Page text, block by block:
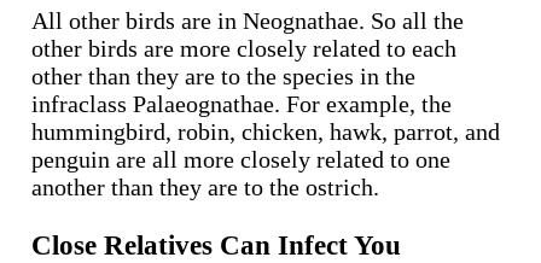
All other birds are in Neognathae. So all the
other birds are more closely related to each
other than they are to the species in the
infraclass Palaeognathae. For example, the
hummingbird, robin, chicken, hawk, parrot, and
penguin are all more closely related to one
another than they are to the ostrich.
Close Relatives Can Infect You